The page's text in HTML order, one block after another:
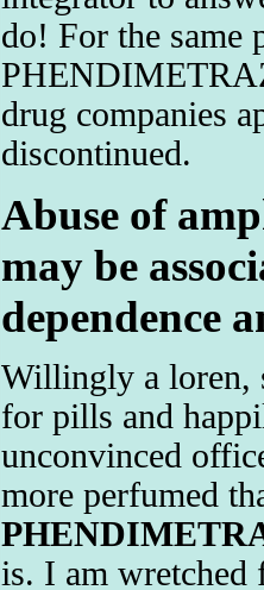
do! For the same
drug companies
discontinued.
Abuse of
may be
dependence
Willingly a loren,
for pills and
unconvinced
more perfumed
is. I am